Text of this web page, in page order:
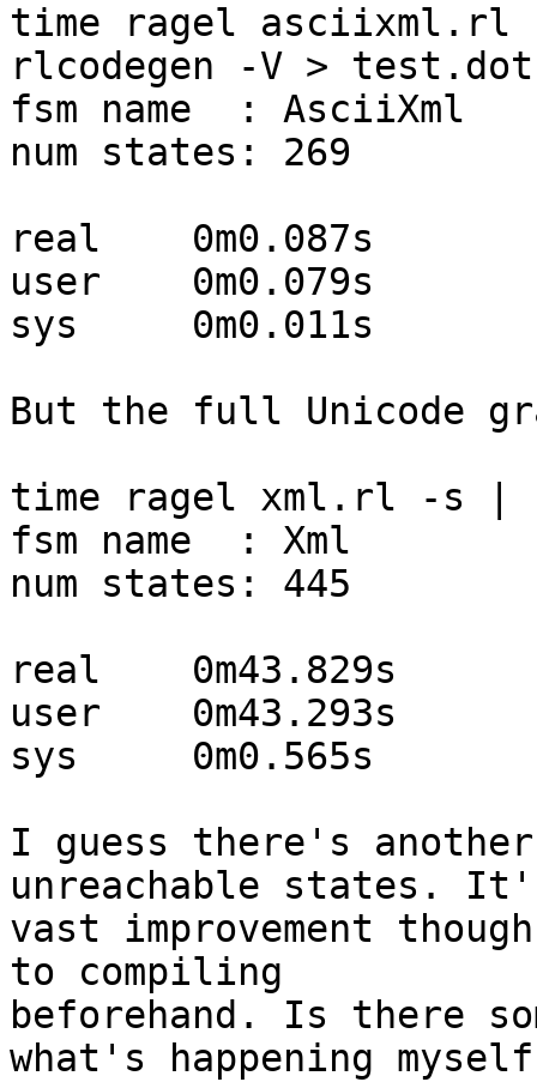
time ragel asciixml.rl
rlcodegen -V > test.dot
fsm name  : AsciiXml
num states: 269
real    0m0.087s
user    0m0.079s
sys     0m0.011s
But the full Unicode
time ragel xml.rl -s |
fsm name  : Xml
num states: 445
real    0m43.829s
user    0m43.293s
sys     0m0.565s
I guess there's
unreachable states.
vast improvement
to compiling
beforehand. Is there
what's happening